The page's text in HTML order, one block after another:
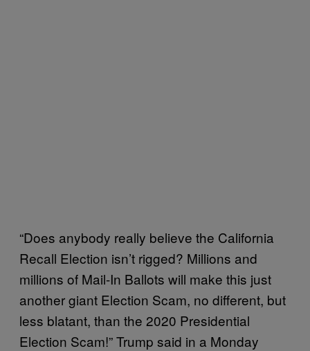
“Does anybody really believe the California
Recall Election isn’t rigged? Millions and
millions of Mail-In Ballots will make this just
another giant Election Scam, no different, but
less blatant, than the 2020 Presidential
Election Scam!” Trump said in a Monday